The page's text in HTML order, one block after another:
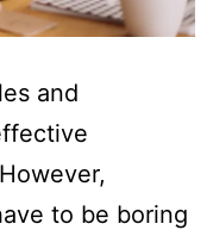
and
to be boring